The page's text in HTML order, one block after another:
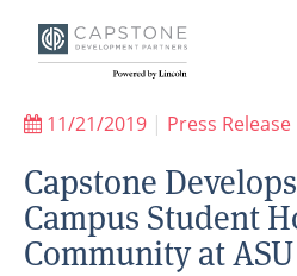
11/21/2019 | Press Release
Capstone
Campus Student
Community at